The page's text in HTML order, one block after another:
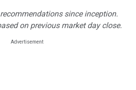
since inception.
on previous market day close.